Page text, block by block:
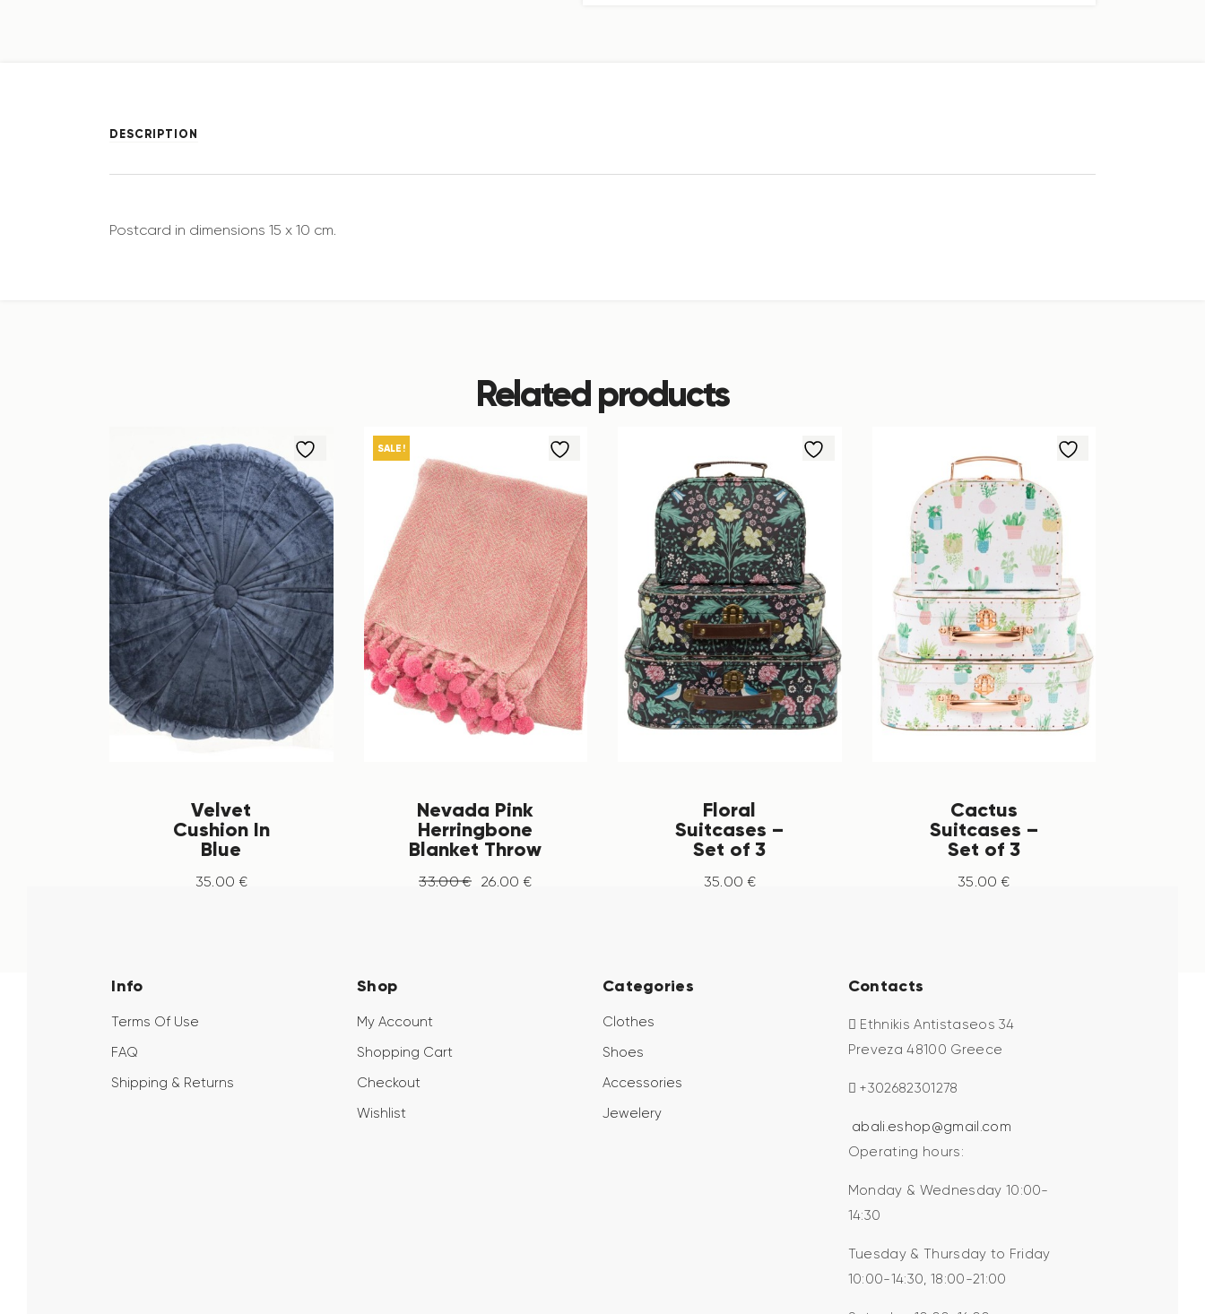
DESCRIPTION
Postcard in dimensions 15 x 10 cm.
Related products
Velvet
Cushion In
Blue
35 00 €
SALE!
Nevada Pink
Herringbone
Blanket Throw
33.00 € 26 00 €
Floral
Suitcases –
Set of 3
35 00 €
Cactus
Suitcases –
Set of 3
35 00 €
Info
Terms Of Use
FAQ
Shipping & Returns
Shop
My Account
Shopping Cart
Checkout
Wishlist
Categories
Clothes
Shoes
Accessories
Jewelery
Contacts
Ethnikis Antistaseos 34
Preveza 48100 Greece
+302682301278
abali.eshop@gmail.com
Operating hours:
Monday & Wednesday 10:00-
14:30
Tuesday & Thursday to Friday
10:00-14:30, 18:00-21:00